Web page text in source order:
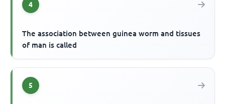
4
The association between guinea worm and tissues
of man is called
5